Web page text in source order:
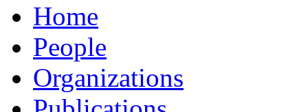
Home
People
Organizations